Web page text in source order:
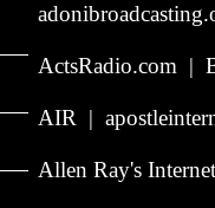
ActsRadio.com |
AIR |
Allen Ray's